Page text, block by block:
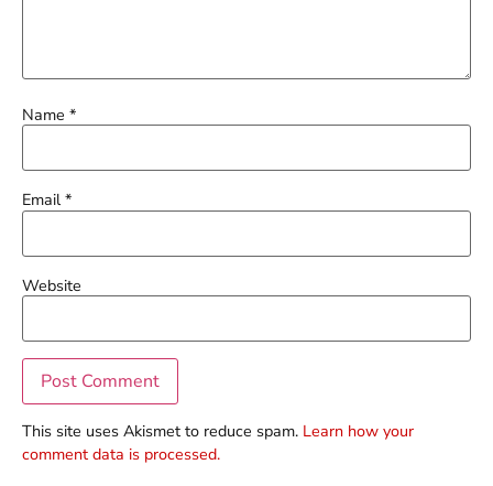
Name *
Email*
Website
This site uses Akismet to reduce spam. Learn how your
comment data is processed.